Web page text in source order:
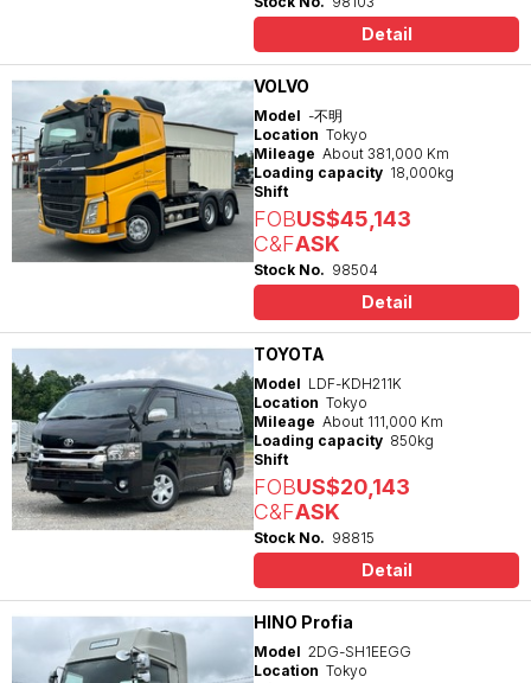
Detail
VOLVO
Model -不明
Location Tokyo
Mileage About 381,000 Km
Loading capacity 18,000kg
Shift
FOBUS$45,143
C&FASK
Stock No. 98504
Detail
TOYOTA
Model LDF-KDH211K
Location Tokyo
Mileage About 111,000 Km
Loading capacity 850kg
Shift
FOBUS$20,143
C&FASK
Stock No. 98815
Detail
HINO Profia
Model 2DG-SH1EEGG
Location Tokyo